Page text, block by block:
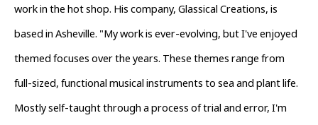
work in the hot shop. His company, Glassical Creations, is
based in Asheville. "My work is ever-evolving, but I've enjoyed
themed focuses over the years. These themes range from
full-sized, functional musical instruments to sea and plant life.
Mostly self-taught through a process of trial and error, I'm